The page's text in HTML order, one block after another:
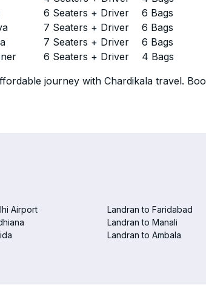
6 Seaters + Driver 6 Bags
7 Seaters + Driver 6 Bags
7 Seaters + Driver 6 Bags
6 Seaters + Driver 4 Bags
journey with Chardikala travel.
Airport
Landran to Faridabad
Landran to Manali
Landran to Ambala